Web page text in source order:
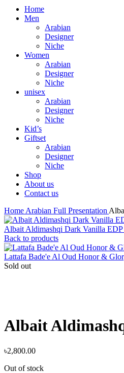
Home
Men
Arabian
Designer
Niche
Women
Arabian
Designer
Niche
unisex
Arabian
Designer
Niche
Kid’s
Giftset
Arabian
Designer
Niche
Shop
About us
Contact us
Home Arabian Full Presentation
Albait Aldimashqi Dark Vanilla
Back to products
Lattafa Bade'e Al Oud Honor &
Sold out
Albait
৳2,800.00
Out of stock